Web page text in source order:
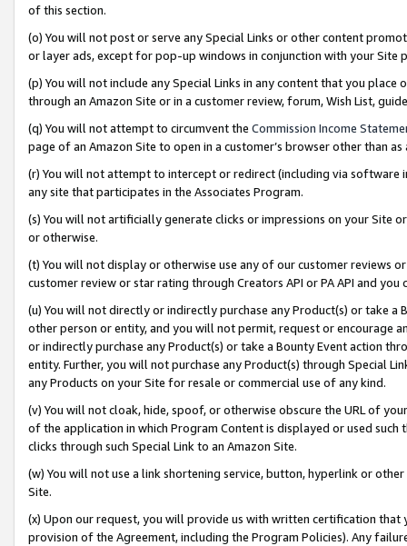
of this section.
(o) You will not post or serve any Special Links or other content
or layer ads, except for pop-up windows in conjunction with your
(p) You will not include any Special Links in any content that you
through an Amazon Site or in a customer review, forum, Wish List,
(q) You will not attempt to circumvent the Commission Income
page of an Amazon Site to open in a customer’s browser other than
(r) You will not attempt to intercept or redirect (including via software
any site that participates in the Associates Program.
(s) You will not artificially generate clicks or impressions on your Site
or otherwise.
(t) You will not display or otherwise use any of our customer reviews
customer review or star rating through Creators API or PA API and
(u) You will not directly or indirectly purchase any Product(s) or take
other person or entity, and you will not permit, request or encourage
or indirectly purchase any Product(s) or take a Bounty Event action
entity. Further, you will not purchase any Product(s) through Special
any Products on your Site for resale or commercial use of any kind.
(v) You will not cloak, hide, spoof, or otherwise obscure the URL of
of the application in which Program Content is displayed or used
clicks through such Special Link to an Amazon Site.
(w) You will not use a link shortening service, button, hyperlink or
Site.
(x) Upon our request, you will provide us with written certification
provision of the Agreement, including the Program Policies). Any